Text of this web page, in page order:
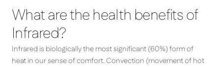
What are the health benefits of
Infrared?
Infrared is biologically the most significant (60%) form of
heat in our sense of comfort. Convection (movement of hot